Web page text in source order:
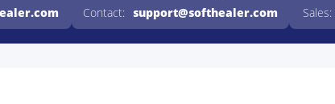
Contact: support@softhealer.com Sales: